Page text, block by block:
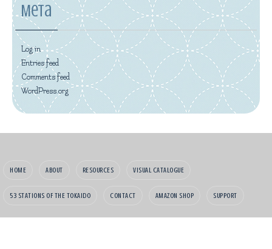
Meta
Log in
Entries feed
Comments feed
WordPress.org
HOME ABOUT RESOURCES VISUAL CATALOGUE
53 STATIONS OF THE TOKAIDO CONTACT AMAZON SHOP SUPPORT